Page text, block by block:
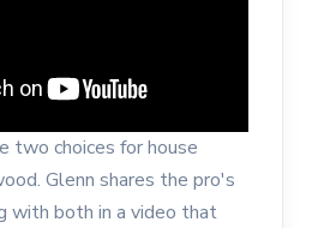
two choices for house
Glenn shares the pro's
with both in a video that